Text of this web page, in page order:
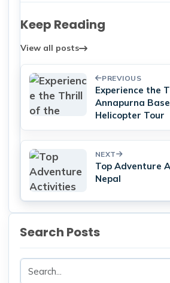
Keep Reading
View all posts
PREVIOUS
Experience the
Annapurna
Helicopter Tour
NEXT
Top Adventure
Nepal
Search Posts